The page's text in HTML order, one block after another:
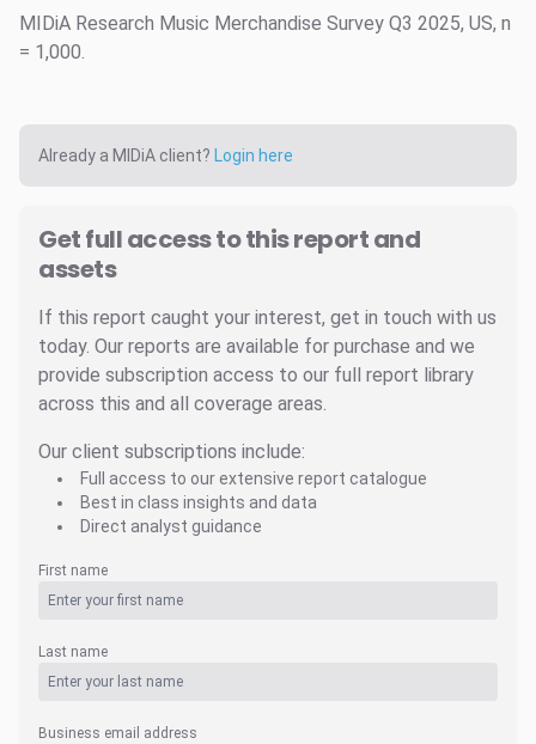
MIDiA Research Music Merchandise Survey Q3 2025, US, n
= 1,000.
Already a MIDiA client? Login here
Get full access to this report and
assets
If this report caught your interest, get in touch with us
today. Our reports are available for purchase and we
provide subscription access to our full report library
across this and all coverage areas.
Our client subscriptions include:
Full access to our extensive report catalogue
Best in class insights and data
Direct analyst guidance
First name
Last name
Business email address